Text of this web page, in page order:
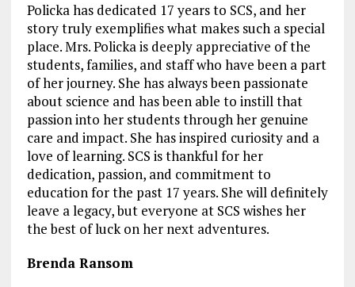
Policka has dedicated 17 years to SCS, and her
story truly exemplifies what makes such a special
place. Mrs. Policka is deeply appreciative of the
students, families, and staff who have been a part
of her journey. She has always been passionate
about science and has been able to instill that
passion into her students through her genuine
care and impact. She has inspired curiosity and a
love of learning. SCS is thankful for her
dedication, passion, and commitment to
education for the past 17 years. She will definitely
leave a legacy, but everyone at SCS wishes her
the best of luck on her next adventures.
Brenda Ransom